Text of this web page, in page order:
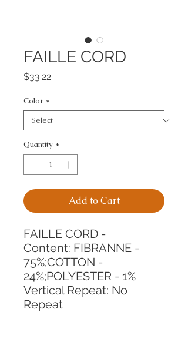
FAILLE CORD
$33.22Price
Color *
Quantity *
Add to Cart
FAILLE CORD -
Content: FIBRANNE -
75%;COTTON -
24%;POLYESTER - 1%
Vertical Repeat: No
Repeat
Horizontal Repeat: No